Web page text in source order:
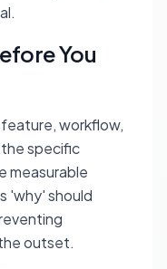
You
workflow,
specific
measurable
'why' should
outset.